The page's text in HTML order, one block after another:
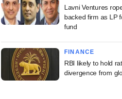
Lavni Ventures
backed firm as LP
fund
FINANCE
RBI likely to hold
divergence from